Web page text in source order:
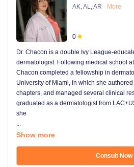
AK, AL, AR More
0
Dr. Chacon is a double Ivy League-
dermatologist. Following medical school
Chacon completed a fellowship in
University of Miami, in which she
chapters, and managed several clinical
graduated as a dermatologist from
she
...
Show more
Consult Now